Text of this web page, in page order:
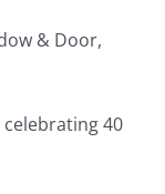
& Door,
40